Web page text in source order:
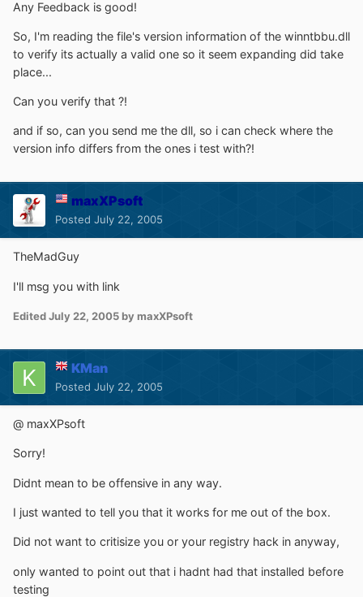
Any Feedback is good!
So, I'm reading the file's version information of the winntbbu.dll
to verify its actually a valid one so it seem expanding did take
place...
Can you verify that ?!
and if so, can you send me the dll, so i can check where the
version info differs from the ones i test with?!
maxXPsoft
Posted July 22, 2005
TheMadGuy
I'll msg you with link
EditedJuly 22, 2005 by maxXPsoft
KMan
Posted July 22, 2005
@ maxXPsoft
Sorry!
Didnt mean to be offensive in any way.
I just wanted to tell you that it works for me out of the box.
Did not want to critisize you or your registry hack in anyway,
only wanted to point out that i hadnt had that installed before
testing